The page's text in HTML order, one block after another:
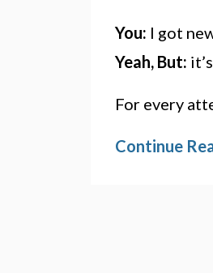
You: I got
Yeah, But:
For every
Continue